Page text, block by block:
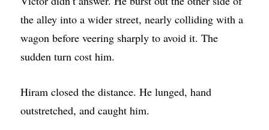
the alley into a wider street, nearly colliding with a
wagon before veering sharply to avoid it. The
sudden turn cost him.
Hiram closed the distance. He lunged, hand
outstretched, and caught him.